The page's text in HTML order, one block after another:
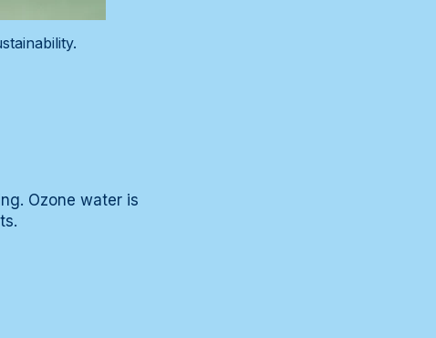
Ozone water is